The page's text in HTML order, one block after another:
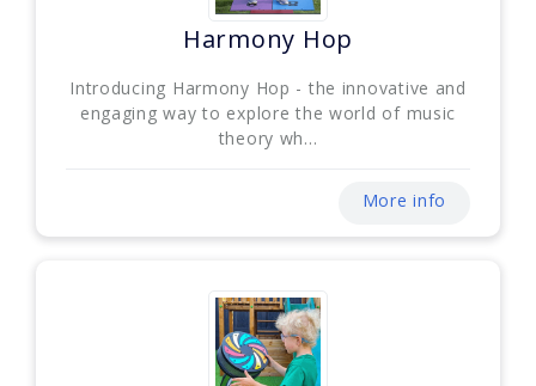
Harmony Hop
Introducing Harmony Hop - the innovative and
engaging way to explore the world of music
theory wh...
More info